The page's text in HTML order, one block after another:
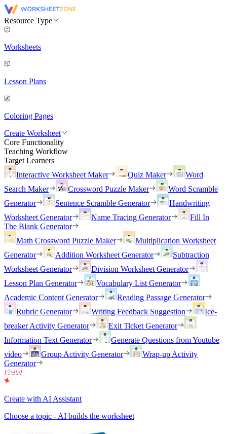
Resource Type
Worksheets
Lesson Plans
Coloring Pages
Create Worksheet
Core Functionality
Teaching Workflow
Target Learners
Interactive Worksheet Maker
Quiz Maker
Word
Search Maker
Crossword Puzzle Maker
Word Scramble
Generator
Sentence Scramble Generator
Handwriting
Worksheet Generator
Name Tracing Generator
Fill In
The Blank Generator
Math Crossword Puzzle Maker
Multiplication Worksheet
Generator
Addition Worksheet Generator
Subtraction
Worksheet Generator
Division Worksheet Generator
Lesson Plan Generator
Vocabulary List Generator
Academic Content Generator
Reading Passage Generator
Rubric Generator
Writing Feedback Suggestion
Ice-
breaker Activity Generator
Exit Ticket Generator
Information Text Generator
Generate Questions from Youtube
video
Group Activity Generator
Wrap-up Activity
Generator
Create with AI Assistant
Choose a topic - AI builds the worksheet